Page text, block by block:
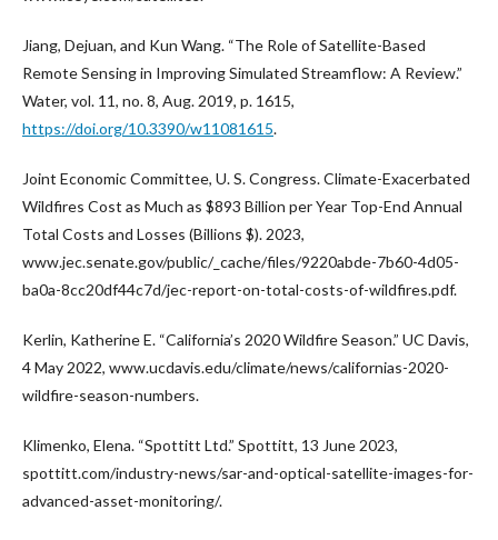
Jiang, Dejuan, and Kun Wang. “The Role of Satellite-Based
Remote Sensing in Improving Simulated Streamflow: A Review.”
Water, vol. 11, no. 8, Aug. 2019, p. 1615,
https://doi.org/10.3390/w11081615.
Joint Economic Committee, U. S. Congress. Climate-Exacerbated
Wildfires Cost as Much as $893 Billion per Year Top-End Annual
Total Costs and Losses (Billions $). 2023,
www.jec.senate.gov/public/_cache/files/9220abde-7b60-4d05-
ba0a-8cc20df44c7d/jec-report-on-total-costs-of-wildfires.pdf.
Kerlin, Katherine E. “California’s 2020 Wildfire Season.” UC Davis,
4 May 2022, www.ucdavis.edu/climate/news/californias-2020-
wildfire-season-numbers.
Klimenko, Elena. “Spottitt Ltd.” Spottitt, 13 June 2023,
spottitt.com/industry-news/sar-and-optical-satellite-images-for-
advanced-asset-monitoring/.